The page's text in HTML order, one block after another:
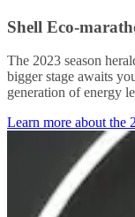
Shell Eco-
The 2023 season
bigger stage awaits
generation of energy
Learn more about the